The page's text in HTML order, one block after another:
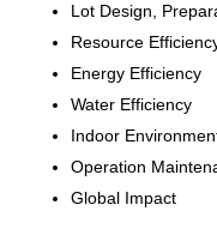
Lot Design,
Resource
Energy Efficiency
Water Efficiency
Indoor
Operation
Global Impact